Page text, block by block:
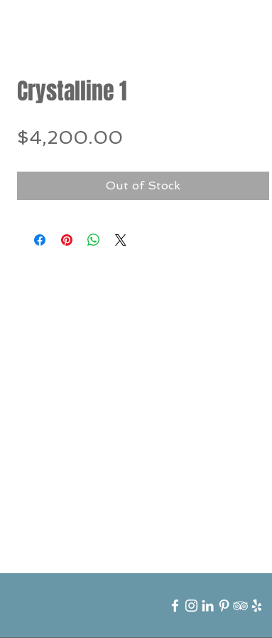
Crystalline 1
$4,200.00
Out of Stock